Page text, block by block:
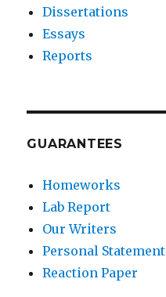
Dissertations
Essays
Reports
GUARANTEES
Homeworks
Lab Report
Our Writers
Personal Statement
Reaction Paper